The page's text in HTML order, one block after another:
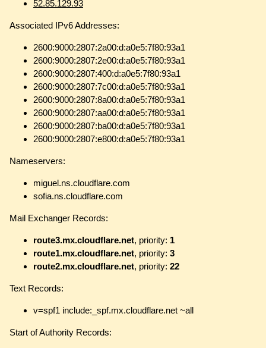
52.85.129.93
Associated IPv6 Addresses:
2600:9000:2807:2a00:d:a0e5:7f80:93a1
2600:9000:2807:2e00:d:a0e5:7f80:93a1
2600:9000:2807:400:d:a0e5:7f80:93a1
2600:9000:2807:7c00:d:a0e5:7f80:93a1
2600:9000:2807:8a00:d:a0e5:7f80:93a1
2600:9000:2807:aa00:d:a0e5:7f80:93a1
2600:9000:2807:ba00:d:a0e5:7f80:93a1
2600:9000:2807:e800:d:a0e5:7f80:93a1
Nameservers:
miguel.ns.cloudflare.com
sofia.ns.cloudflare.com
Mail Exchanger Records:
route3.mx.cloudflare.net, priority: 1
route1.mx.cloudflare.net, priority: 3
route2.mx.cloudflare.net, priority: 22
Text Records:
v=spf1 include:_spf.mx.cloudflare.net ~all
Start of Authority Records: